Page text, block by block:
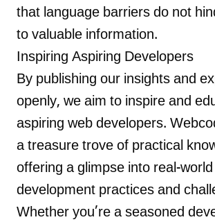
that language barriers do not
to valuable information.
Inspiring Aspiring Developers
By publishing our insights and
openly, we aim to inspire and
aspiring web developers.
a treasure trove of practical
offering a glimpse into real-
development practices and
Whether you’re a seasoned